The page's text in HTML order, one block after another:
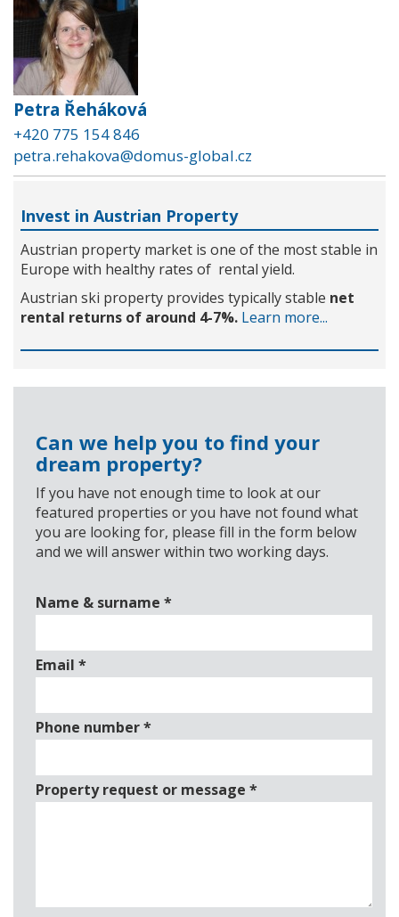
Petra Řeháková
+420 775 154 846
petra.rehakova@domus-global.cz
Invest in Austrian Property
Austrian property market is one of the most stable in
Europe with healthy rates of rental yield.
Austrian ski property provides typically stable net
rental returns of around 4-7%. Learn more...
Can we help you to find your
dream property?
If you have not enough time to look at our
featured properties or you have not found what
you are looking for, please fill in the form below
and we will answer within two working days.
Name & surname *
Email *
Phone number*
Property request or message *